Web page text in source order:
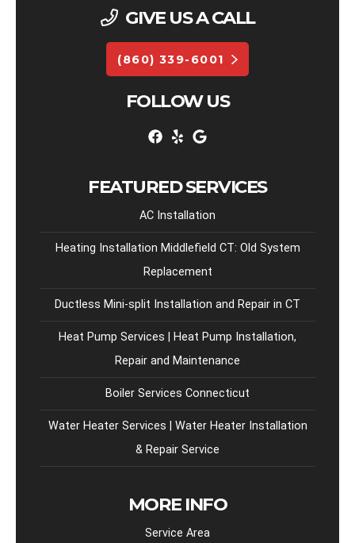
GIVE US A CALL
(860) 339-6001
FOLLOW US
FEATURED SERVICES
AC Installation
Heating Installation Middlefield CT: Old System
Replacement
Ductless Mini-split Installation and Repair in CT
Heat Pump Services | Heat Pump Installation,
Repair and Maintenance
Boiler Services Connecticut
Water Heater Services | Water Heater Installation
& Repair Service
MORE INFO
Service Area